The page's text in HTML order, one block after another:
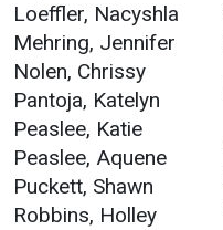
Loeffler, Nacyshla
Mehring, Jennifer
Nolen, Chrissy
Pantoja, Katelyn
Peaslee, Katie
Peaslee, Aquene
Puckett, Shawn
Robbins, Holley